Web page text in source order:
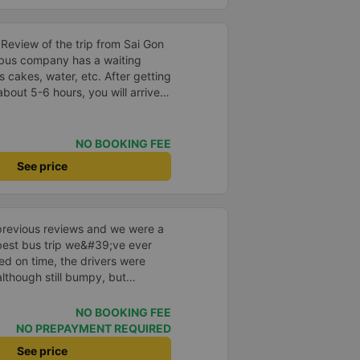
of the trip from Sai Gon
cakes, water, etc. After getting
5-6 hours, you will arrive
bus company has a free
or when the bus company
before leaving. After the bus
the staff (should use
is made in a cabin style
toilet on the bus or there is
you choose), so you should
a 32-cabin bus for the best
Google Translate to
NO BOOKING FEE
See price
reviews and we were a
bus trip we&#39;ve ever
on time, the drivers were
still bumpy, but
and the seats were
surprised.NO BOOKING FEE
NO PREPAYMENT REQUIRED
See price